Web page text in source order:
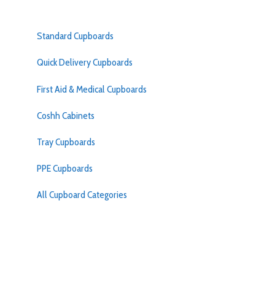
Standard Cupboards
Quick Delivery Cupboards
First Aid & Medical Cupboards
Coshh Cabinets
Tray Cupboards
PPE Cupboards
All Cupboard Categories